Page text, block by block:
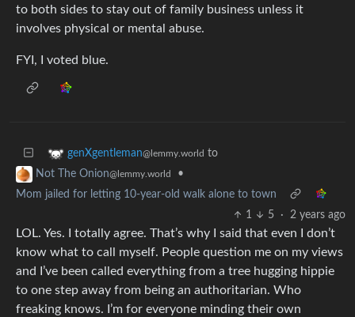
to both sides to stay out of family business unless it
involves physical or mental abuse.
FYI, I voted blue.
genXgentleman@lemmy.world to
Not The Onion@lemmy.world
•
Mom jailed for letting 10-year-old walk alone to town
1
5 · 2 years ago
LOL. Yes. I totally agree. That’s why I said that even I don’t
know what to call myself. People question me on my views
and I’ve been called everything from a tree hugging hippie
to one step away from being an authoritarian. Who
freaking knows. I’m for everyone minding their own